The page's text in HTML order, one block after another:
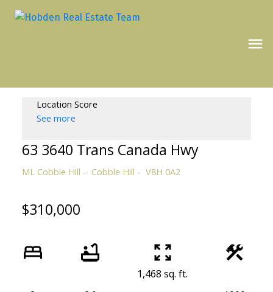
Location Score
See more
63 3640 Trans Canada Hwy
ML Cobble Hill Cobble Hill V8H 0A2
$310,000
1,468 sq. ft.